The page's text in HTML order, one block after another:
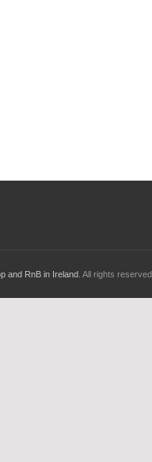
and RnB in Ireland . All rights